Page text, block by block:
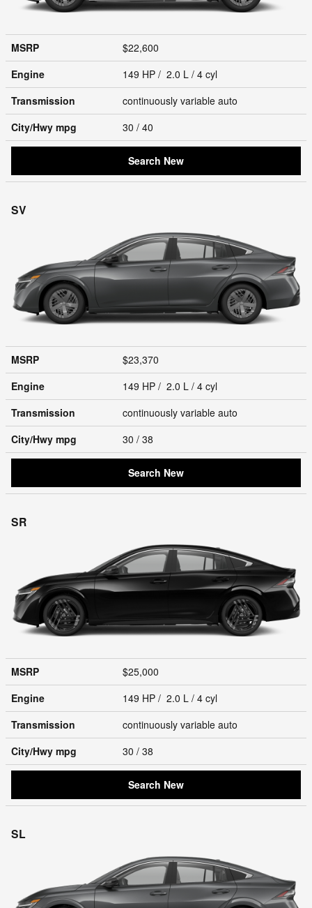
MSRP
$22,600
Engine
149 HP / 2.0 L / 4 cyl
Transmission
continuously variable auto
City/Hwy mpg 30 / 40
Search New
SV
MSRP
$23,370
Engine
149 HP / 2.0 L / 4 cyl
Transmission
continuously variable auto
City/Hwy mpg 30 / 38
Search New
SR
MSRP
$25,000
Engine
149 HP / 2.0 L / 4 cyl
Transmission
continuously variable auto
City/Hwy mpg 30 / 38
Search New
SL